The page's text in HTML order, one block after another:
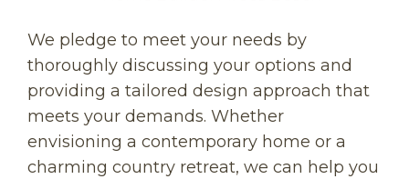
We pledge to meet your needs by
thoroughly discussing your options and
providing a tailored design approach that
meets your demands. Whether
envisioning a contemporary home or a
charming country retreat, we can help you